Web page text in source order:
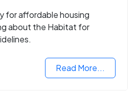
for affordable housing
about the Habitat for
Read More...